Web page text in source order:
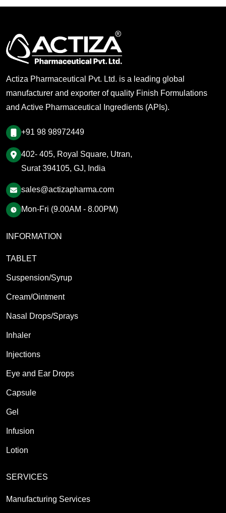
Actiza Pharmaceutical Pvt. Ltd. is a leading global
manufacturer and exporter of quality Finish Formulations
and Active Pharmaceutical Ingredients (APIs).
+91 98 98972449
402- 405, Royal Square, Utran,
Surat 394105, GJ, India
sales@actizapharma.com
Mon-Fri (9.00AM - 8.00PM)
INFORMATION
TABLET
Suspension/Syrup
Cream/Ointment
Nasal Drops/Sprays
Inhaler
Injections
Eye and Ear Drops
Capsule
Gel
Infusion
Lotion
SERVICES
Manufacturing Services